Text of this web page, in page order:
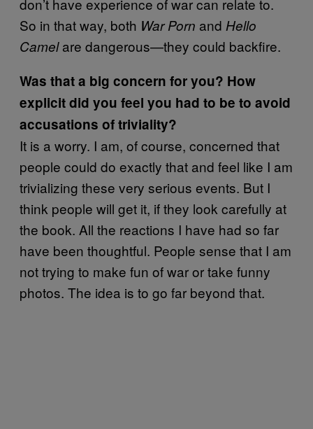
So in that way, both War Porn and Hello
Camelare dangerous—they could backfire.
Was that a big concern for you? How
explicit did you feel you had to be to avoid
accusations of triviality?
It is a worry. I am, of course, concerned that
people could do exactly that and feel like I am
trivializing these very serious events. But I
think people will get it, if they look carefully at
the book. All the reactions I have had so far
have been thoughtful. People sense that I am
not trying to make fun of war or take funny
photos. The idea is to go far beyond that.